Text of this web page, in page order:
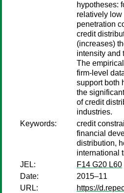
hypotheses:
relatively low
penetration
credit
(increases)
intensity and
The
firm-level
support both
the
of credit
industries.
Keywords:
credit
financial
distribution,
international
JEL:
F14 G20 L60
Date:
2015–11
URL:
https://